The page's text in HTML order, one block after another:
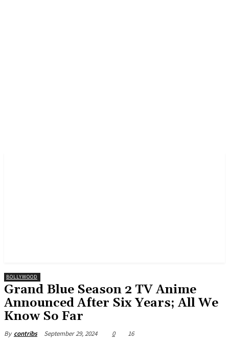
BOLLYWOOD
Grand Blue Season 2 TV Anime
Announced After Six Years; All We
Know So Far
By contribs September 29, 2024 0 16